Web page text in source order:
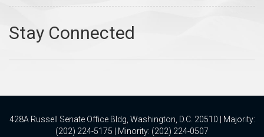
428A Russell Senate Office Bldg, Washington, D.C. 20510 | Majority:
(202) 224-5175 | Minority: (202) 224-0507